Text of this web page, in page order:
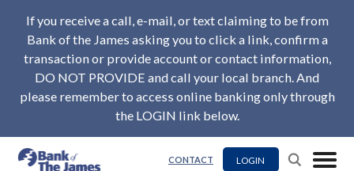
If you receive a call, e-mail, or text claiming to be from
Bank of the James asking you to click a link, confirm a
transaction or provide account or contact information,
DO NOT PROVIDE and call your local branch. And
please remember to access online banking only through
the LOGIN link below.
CONTACT LOGIN